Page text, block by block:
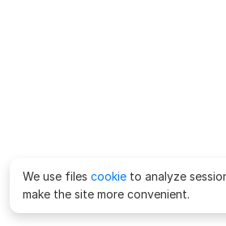
We use files cookie to analyze
make the site more convenient.